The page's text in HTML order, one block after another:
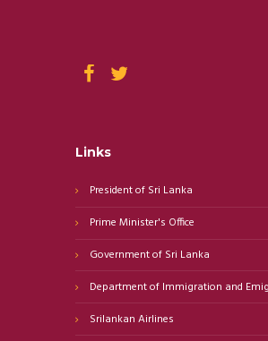
Links
President of Sri Lanka
Prime Minister's Office
Government of Sri Lanka
Department of Immigration and
Srilankan Airlines